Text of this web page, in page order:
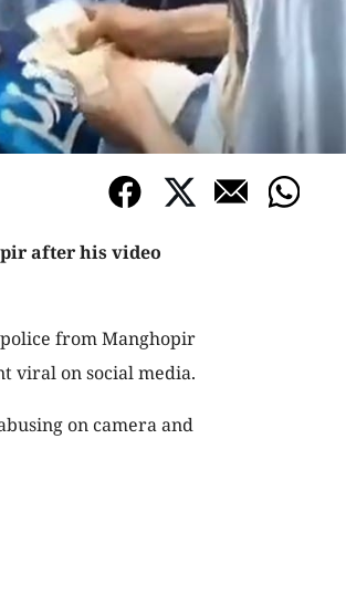
after his video
from Manghopir
viral on social media.
on camera and